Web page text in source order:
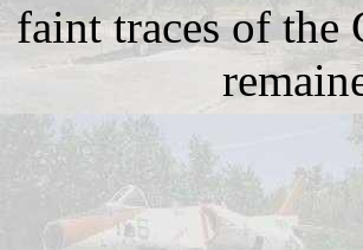
faint traces of the